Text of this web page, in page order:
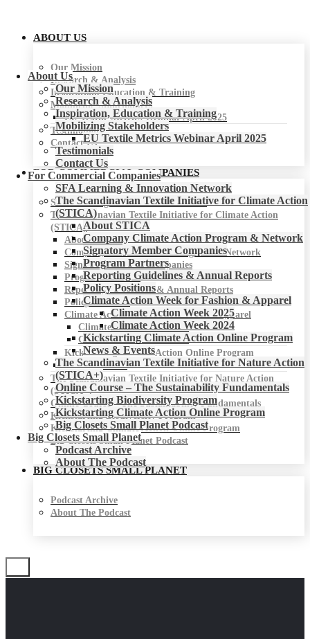
ABOUT US
Our Mission
Research & Analysis
Inspiration, Education & Training
Mobilizing Stakeholders
EU Textile Metrics Webinar April 2025
Testimonials
Contact Us
FOR COMMERCIAL COMPANIES
SFA Learning & Innovation Network
The Scandinavian Textile Initiative for Climate Action
(STICA)
About STICA
Company Climate Action Program & Network
Signatory Member Companies
Program Partners
Reporting Guidelines & Annual Reports
Policy Positions
Climate Action Week for Fashion & Apparel
Climate Action Week 2025
Climate Action Week 2024
Kickstarting Climate Action Online Program
News & Events
The Scandinavian Textile Initiative for Nature Action
(STICA+)
Online Course – The Sustainability Fundamentals
Kickstarting Biodiversity Program
Kickstarting Climate Action Online Program
Big Closets Small Planet Podcast
BIG CLOSETS SMALL PLANET
Podcast Archive
About The Podcast
About Us
Our Mission
Research & Analysis
Inspiration, Education & Training
Mobilizing Stakeholders
EU Textile Metrics Webinar April 2025
Testimonials
Contact Us
For Commercial Companies
SFA Learning & Innovation Network
The Scandinavian Textile Initiative for Climate Action
(STICA)
About STICA
Company Climate Action Program & Network
Signatory Member Companies
Program Partners
Reporting Guidelines & Annual Reports
Policy Positions
Climate Action Week for Fashion & Apparel
Climate Action Week 2025
Climate Action Week 2024
Kickstarting Climate Action Online Program
News & Events
The Scandinavian Textile Initiative for Nature Action
(STICA+)
Online Course – The Sustainability Fundamentals
Kickstarting Biodiversity Program
Kickstarting Climate Action Online Program
Big Closets Small Planet Podcast
Big Closets Small Planet
Podcast Archive
About The Podcast